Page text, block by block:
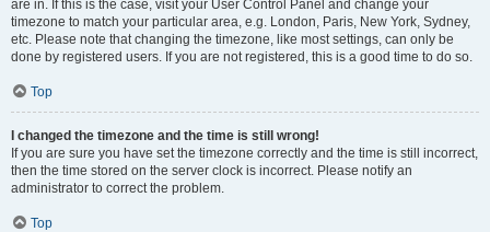
are in. If this is the case, visit your User Control Panel and change your
timezone to match your particular area, e.g. London, Paris, New York, Sydney,
etc. Please note that changing the timezone, like most settings, can only be
done by registered users. If you are not registered, this is a good time to do so.
Top
I changed the timezone and the time is still wrong!
If you are sure you have set the timezone correctly and the time is still incorrect,
then the time stored on the server clock is incorrect. Please notify an
administrator to correct the problem.
Top